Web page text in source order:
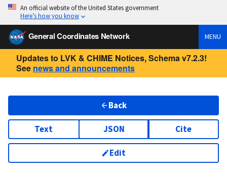
An official website of the United States government
Here’s how you know
General Coordinates Network MENU
Updates to LVK & CHIME Notices, Schema v7.2.3!
See news and announcements
Back
Text JSON Cite
Edit